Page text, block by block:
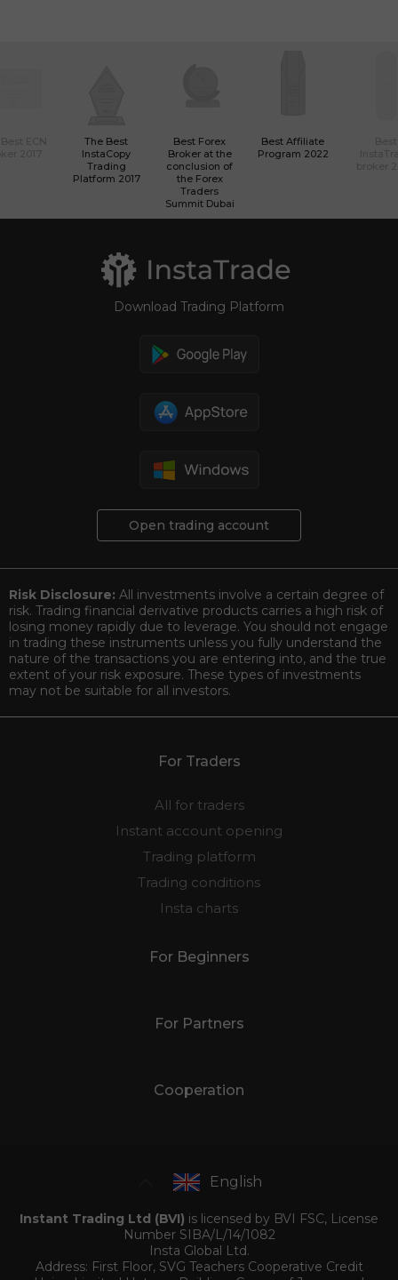
The Best
InstaCopy
Trading
Platform 2017
Best Forex
Broker at the
conclusion of
the Forex
Traders
Summit Dubai
Best Affiliate
Program 2022
Download Trading Platform
Open trading account
Risk Disclosure: All investments involve a certain degree of
risk. Trading financial derivative products carries a high risk of
losing money rapidly due to leverage. You should not engage
in trading these instruments unless you fully understand the
nature of the transactions you are entering into, and the true
extent of your risk exposure. These types of investments
may not be suitable for all investors.
For Traders
All for traders
Instant account opening
Trading platform
Trading conditions
Insta charts
For Beginners
For Partners
Cooperation
English
Instant Trading Ltd (BVI) is licensed by BVI FSC, License
Number SIBA/L/14/1082
Insta Global Ltd.
Address: First Floor, SVG Teachers Cooperative Credit